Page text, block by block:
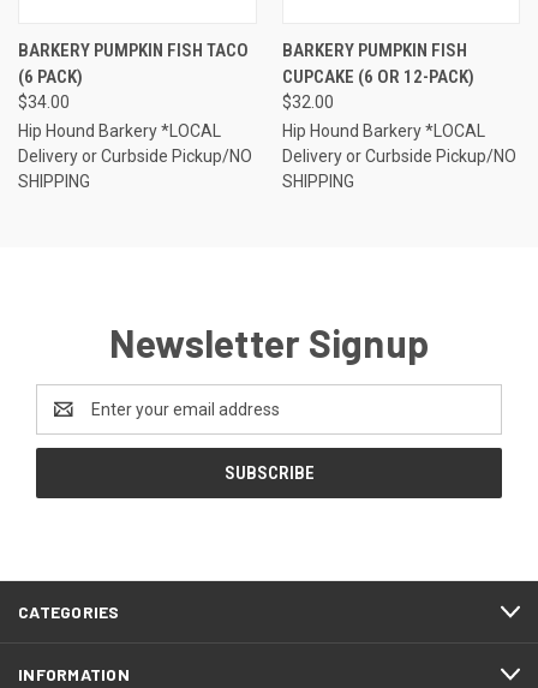
BARKERY PUMPKIN FISH TACO
(6 PACK)
$34.00
Hip Hound Barkery *LOCAL
Delivery or Curbside Pickup/NO
SHIPPING
BARKERY PUMPKIN FISH
CUPCAKE (6 OR 12-PACK)
$32.00
Hip Hound Barkery *LOCAL
Delivery or Curbside Pickup/NO
SHIPPING
Newsletter Signup
Email
Address
CATEGORIES
INFORMATION